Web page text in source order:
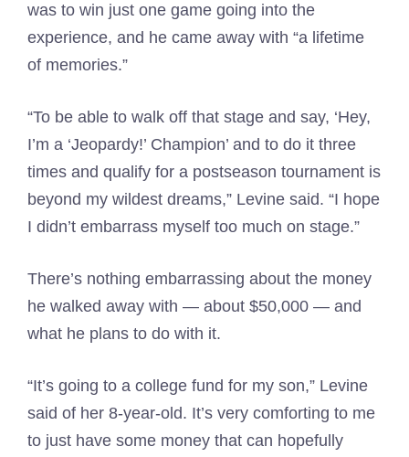
was to win just one game going into the
experience, and he came away with “a lifetime
of memories.”
“To be able to walk off that stage and say, ‘Hey,
I’m a ‘Jeopardy!’ Champion’ and to do it three
times and qualify for a postseason tournament is
beyond my wildest dreams,” Levine said. “I hope
I didn’t embarrass myself too much on stage.”
There’s nothing embarrassing about the money
he walked away with — about $50,000 — and
what he plans to do with it.
“It’s going to a college fund for my son,” Levine
said of her 8-year-old. It’s very comforting to me
to just have some money that can hopefully